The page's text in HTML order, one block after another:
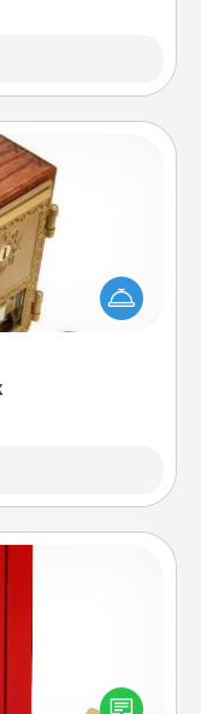
Designate a
and ask your
so often, choose
as writing on the
and sealing